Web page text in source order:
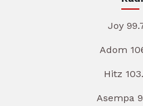
Joy
Adom
Hitz
Asempa